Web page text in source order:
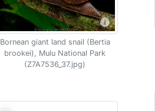
Bornean giant land snail (Bertia
brookei), Mulu National Park
(Z7A7536_37.jpg)